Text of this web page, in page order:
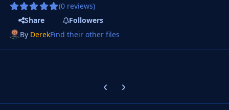
(0 reviews)
Share
Followers
By DerekFind their other files
Previous carousel slide
Next carousel slide